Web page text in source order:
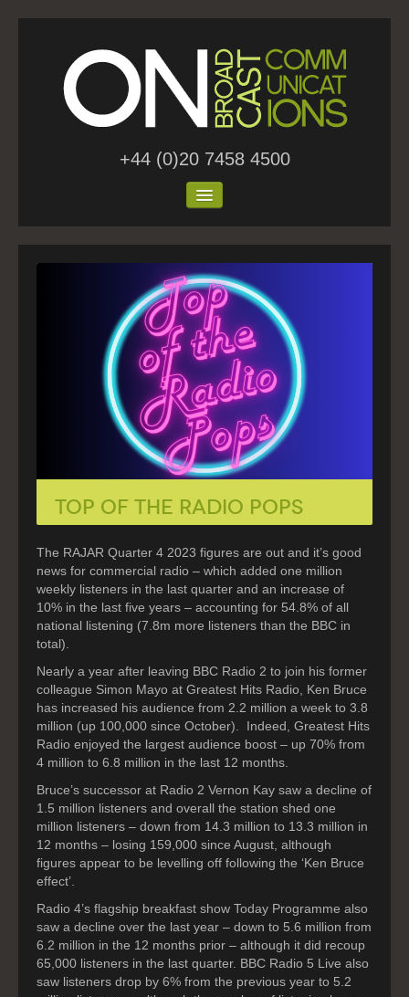
+44 (0)20 7458 4500
Home
Top of the Radio Pops
The RAJAR Quarter 4 2023 figures are out and it’s good
news for commercial radio – which added one million
weekly listeners in the last quarter and an increase of
10% in the last five years – accounting for 54.8% of all
national listening (7.8m more listeners than the BBC in
total).
Nearly a year after leaving BBC Radio 2 to join his former
colleague Simon Mayo at Greatest Hits Radio, Ken Bruce
has increased his audience from 2.2 million a week to 3.8
million (up 100,000 since October). Indeed, Greatest Hits
Radio enjoyed the largest audience boost – up 70% from
4 million to 6.8 million in the last 12 months.
Bruce’s successor at Radio 2 Vernon Kay saw a decline of
1.5 million listeners and overall the station shed one
million listeners – down from 14.3 million to 13.3 million in
12 months – losing 159,000 since August, although
figures appear to be levelling off following the ‘Ken Bruce
effect’.
Radio 4’s flagship breakfast show Today Programme also
saw a decline over the last year – down to 5.6 million from
6.2 million in the 12 months prior – although it did recoup
65,000 listeners in the last quarter. BBC Radio 5 Live also
saw listeners drop by 6% from the previous year to 5.2